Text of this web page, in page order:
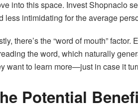
into this space. Invest Shopnaclo
less intimidating for the average
there’s the “word of mouth”
the word, which naturally
want to learn more—just in case it
Potential